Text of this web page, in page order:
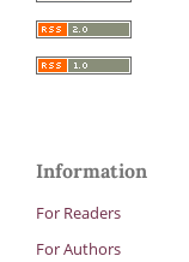
Information
For Readers
For Authors